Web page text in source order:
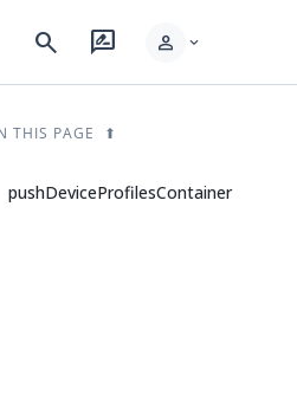
search rate_review person expand_more
THIS PAGE
pushDeviceProfilesContainer